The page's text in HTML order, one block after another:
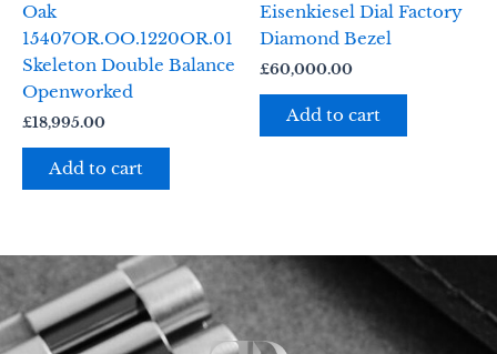
Oak
15407OR.OO.1220OR.01
Skeleton Double Balance
Openworked
£18,995.00
Add to cart
Eisenkiesel Dial Factory
Diamond Bezel
£60,000.00
Add to cart